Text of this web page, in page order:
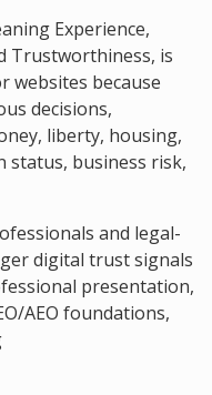
Experience,
Trustworthiness, is
websites because
decisions,
liberty, housing,
status, business risk,
and legal-
digital trust signals
presentation,
AEO foundations,